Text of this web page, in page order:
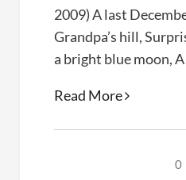
2009) A last
Grandpa’s hill,
a bright blue moon,
Read MorePoetry:
0